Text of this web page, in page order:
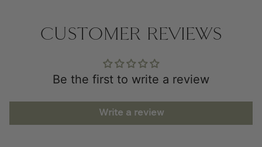
CUSTOMER REVIEWS
Be the first to write a review
Write a review